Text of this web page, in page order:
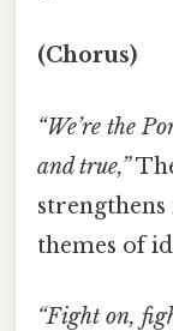
(Chorus)
“We’re the
and true,”
themes of
“Fight on,